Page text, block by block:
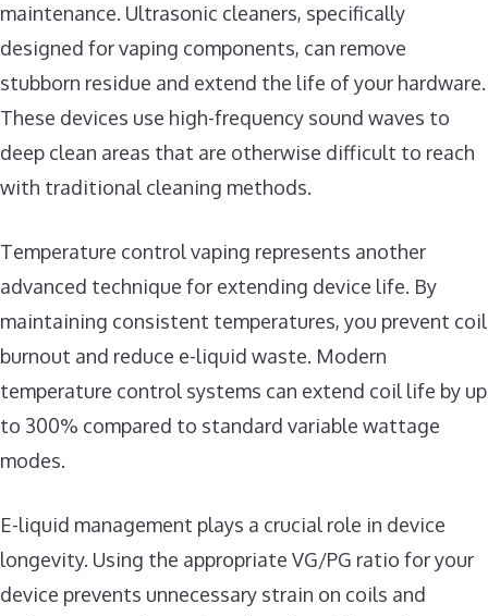
maintenance. Ultrasonic cleaners, specifically
designed for vaping components, can remove
stubborn residue and extend the life of your hardware.
These devices use high-frequency sound waves to
deep clean areas that are otherwise difficult to reach
with traditional cleaning methods.
Temperature control vaping represents another
advanced technique for extending device life. By
maintaining consistent temperatures, you prevent coil
burnout and reduce e-liquid waste. Modern
temperature control systems can extend coil life by up
to 300% compared to standard variable wattage
modes.
E-liquid management plays a crucial role in device
longevity. Using the appropriate VG/PG ratio for your
device prevents unnecessary strain on coils and